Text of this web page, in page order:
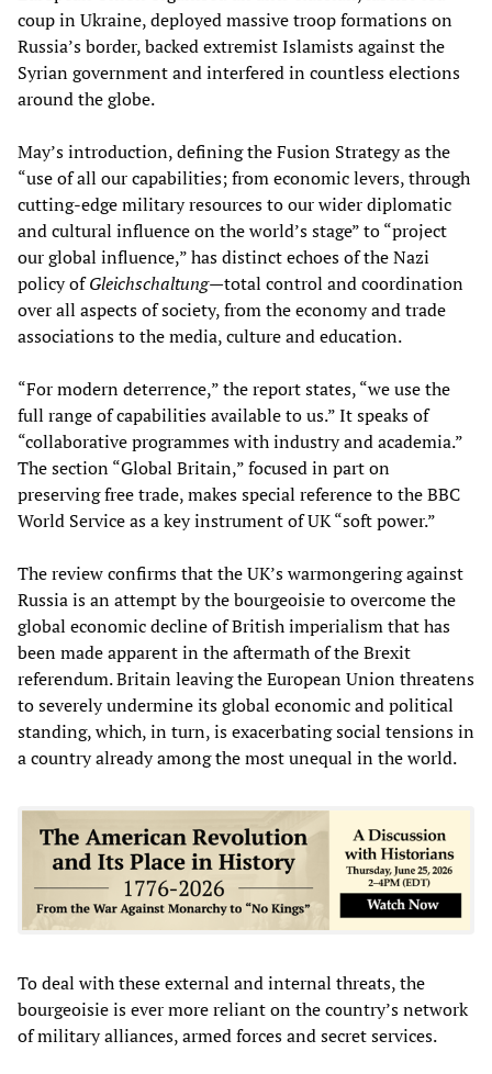
coup in Ukraine, deployed massive troop formations on
Russia’s border, backed extremist Islamists against the
Syrian government and interfered in countless elections
around the globe.
May’s introduction, defining the Fusion Strategy as the
“use of all our capabilities; from economic levers, through
cutting-edge military resources to our wider diplomatic
and cultural influence on the world’s stage” to “project
our global influence,” has distinct echoes of the Nazi
policy ofGleichschaltung—total control and coordination
over all aspects of society, from the economy and trade
associations to the media, culture and education.
“For modern deterrence,” the report states, “we use the
full range of capabilities available to us.” It speaks of
“collaborative programmes with industry and academia.”
The section “Global Britain,” focused in part on
preserving free trade, makes special reference to the BBC
World Service as a key instrument of UK “soft power.”
The review confirms that the UK’s warmongering against
Russia is an attempt by the bourgeoisie to overcome the
global economic decline of British imperialism that has
been made apparent in the aftermath of the Brexit
referendum. Britain leaving the European Union threatens
to severely undermine its global economic and political
standing, which, in turn, is exacerbating social tensions in
a country already among the most unequal in the world.
To deal with these external and internal threats, the
bourgeoisie is ever more reliant on the country’s network
of military alliances, armed forces and secret services.